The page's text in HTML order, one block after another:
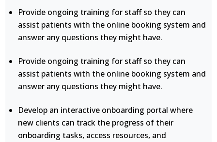
Provide ongoing training for staff so they can
assist patients with the online booking system and
answer any questions they might have.
Provide ongoing training for staff so they can
assist patients with the online booking system and
answer any questions they might have.
Develop an interactive onboarding portal where
new clients can track the progress of their
onboarding tasks, access resources, and